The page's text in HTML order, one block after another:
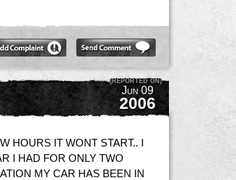
Jun 09
2006
(REPORTED ON)
HOURS IT WONT START.. I
I HAD FOR ONLY TWO
MY CAR HAS BEEN IN